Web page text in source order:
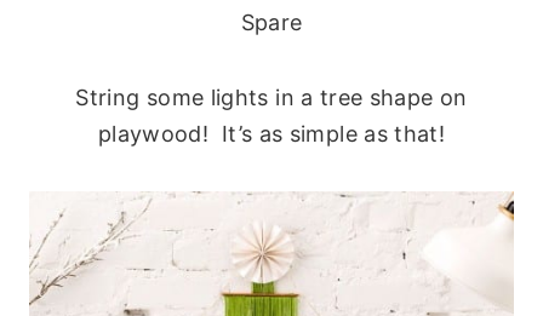
Spare
String some lights in a tree shape on
playwood! It’s as simple as that!